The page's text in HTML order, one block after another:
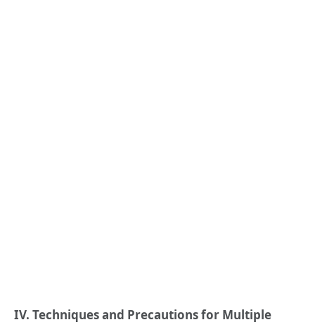
IV. Techniques and Precautions for Multiple